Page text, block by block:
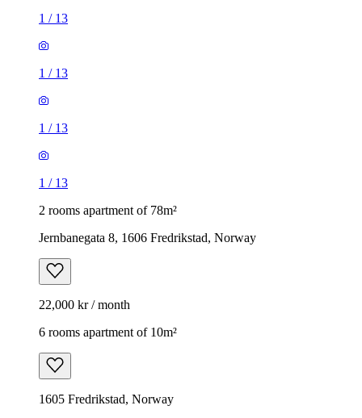
1 / 13
1 / 13
1 / 13
1 / 13
2 rooms apartment of 78m²
Jernbanegata 8, 1606 Fredrikstad, Norway
22,000 kr / month
6 rooms apartment of 10m²
1605 Fredrikstad, Norway